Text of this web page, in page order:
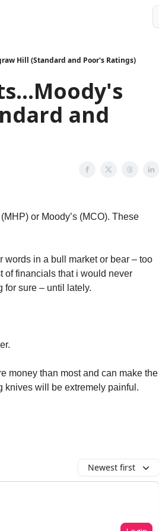
Hill (Standard and Poor's Ratings)
and
or Moody’s (MCO). These
words in a bull market or bear – too
of financials that i would never
for sure – until lately.
money than most and can make the
knives will be extremely painful.
Newest first